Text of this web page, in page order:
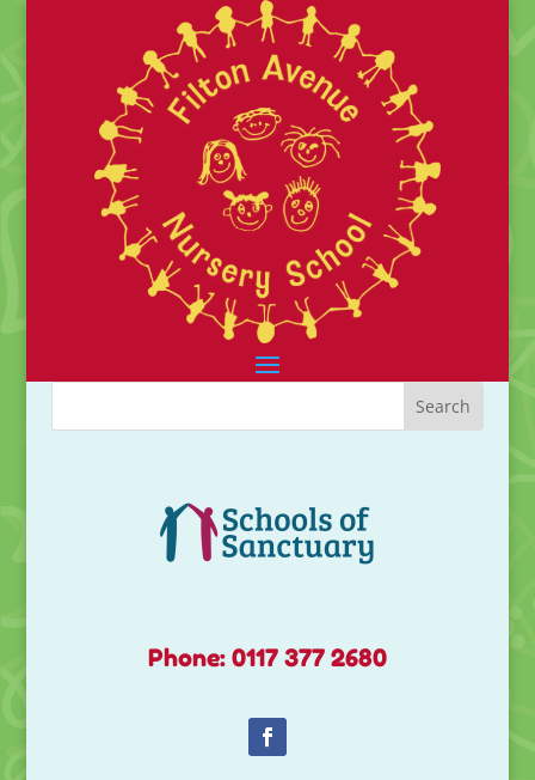
Phone: 0117 377 2680